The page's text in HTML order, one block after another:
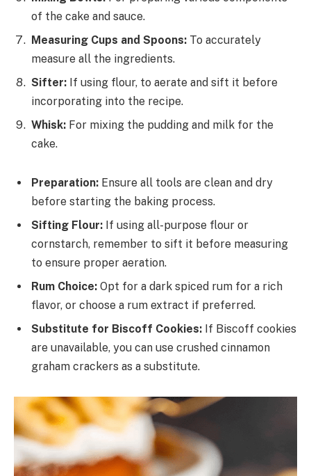
of the cake and sauce.
Measuring Cups and Spoons: To accurately
measure all the ingredients.
Sifter: If using flour, to aerate and sift it before
incorporating into the recipe.
Whisk: For mixing the pudding and milk for the
cake.
Preparation: Ensure all tools are clean and dry
before starting the baking process.
Sifting Flour: If using all-purpose flour or
cornstarch, remember to sift it before measuring
to ensure proper aeration.
Rum Choice: Opt for a dark spiced rum for a rich
flavor, or choose a rum extract if preferred.
Substitute for Biscoff Cookies: If Biscoff cookies
are unavailable, you can use crushed cinnamon
graham crackers as a substitute.